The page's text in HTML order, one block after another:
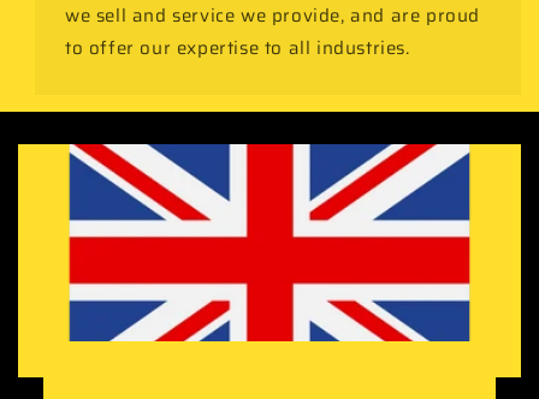
we sell and service we provide, and are proud
to offer our expertise to all industries.